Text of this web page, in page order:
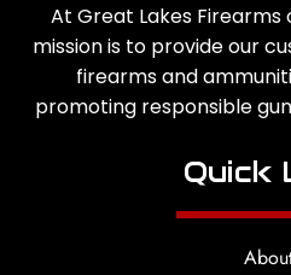
At Great Lakes Firearms
mission is to provide our
firearms and
promoting responsible
Quick